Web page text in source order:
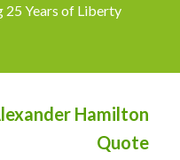
25 Years of Liberty
Hamilton
Quote